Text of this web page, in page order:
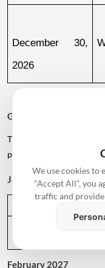
December 30,
2026
Griha Pravesh Muhurat
The calendar also lists
plan to postpone their
January 2027
February 2027
We use cookies to
"Accept All", you
traffic and